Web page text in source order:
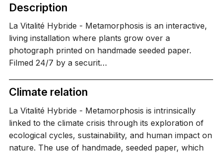
Description
La Vitalité Hybride - Metamorphosis is an interactive,
living installation where plants grow over a
photograph printed on handmade seeded paper.
Filmed 24/7 by a securit…
Climate relation
La Vitalité Hybride - Metamorphosis is intrinsically
linked to the climate crisis through its exploration of
ecological cycles, sustainability, and human impact on
nature. The use of handmade, seeded paper, which